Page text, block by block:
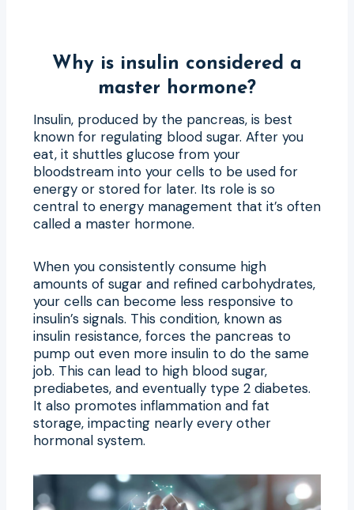
Why is insulin considered a
master hormone?
Insulin, produced by the pancreas, is best
known for regulating blood sugar. After you
eat, it shuttles glucose from your
bloodstream into your cells to be used for
energy or stored for later. Its role is so
central to energy management that it’s often
called a master hormone.
When you consistently consume high
amounts of sugar and refined carbohydrates,
your cells can become less responsive to
insulin’s signals. This condition, known as
insulin resistance, forces the pancreas to
pump out even more insulin to do the same
job. This can lead to high blood sugar,
prediabetes, and eventually type 2 diabetes.
It also promotes inflammation and fat
storage, impacting nearly every other
hormonal system.